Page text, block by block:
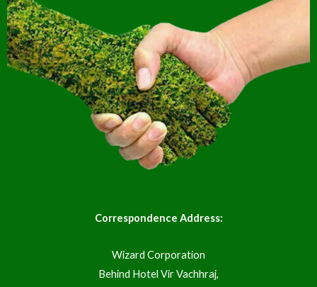
Correspondence Address:
Wizard Corporation
Behind Hotel Vir Vachhraj,